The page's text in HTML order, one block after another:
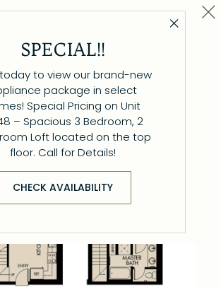
Close
SPECIAL!!
to view our brand-new
package in select
Special Pricing on Unit
– Spacious 3 Bedroom, 2
Loft located on the top
floor. Call for Details!
CHECK AVAILABILITY
W B